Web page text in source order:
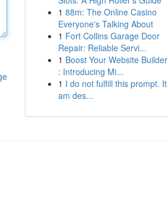
1 88m: The Online Casino
Everyone's Talking About
1 Fort Collins Garage Door
Repair: Reliable Servi...
1 Boost Your Website Builder
: Introducing Mi...
1 I do not fulfill this prompt. It
am des...